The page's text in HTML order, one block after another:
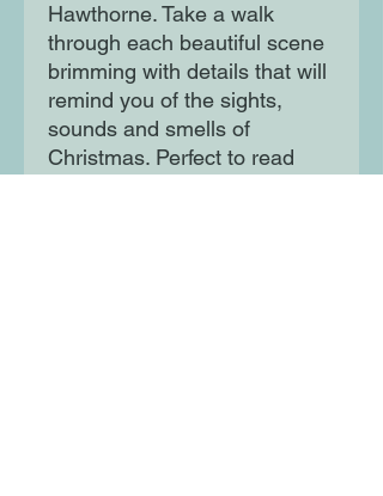
Hawthorne. Take a walk
through each beautiful scene
brimming with details that will
remind you of the sights,
sounds and smells of
Christmas. Perfect to read